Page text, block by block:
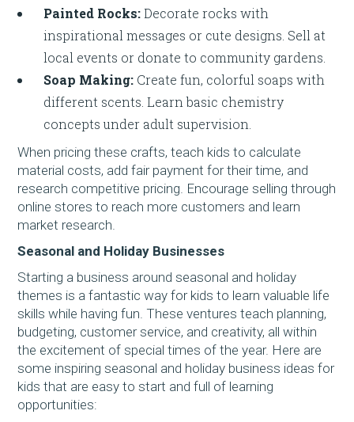
Painted Rocks:Decorate rocks with
inspirational messages or cute designs. Sell at
local events or donate to community gardens.
Soap Making: Create fun, colorful soaps with
different scents. Learn basic chemistry
concepts under adult supervision.
When pricing these crafts, teach kids to calculate
material costs, add fair payment for their time, and
research competitive pricing. Encourage selling through
online stores to reach more customers and learn
market research.
Seasonal and Holiday Businesses
Starting a business around seasonal and holiday
themes is a fantastic way for kids to learn valuable life
skills while having fun. These ventures teach planning,
budgeting, customer service, and creativity, all within
the excitement of special times of the year. Here are
some inspiring seasonal and holiday business ideas for
kids that are easy to start and full of learning
opportunities: